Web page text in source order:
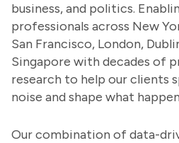
business, and politics.
professionals across New
San Francisco, London,
Singapore with decades of
research to help our clients
noise and shape what
Our combination of data-